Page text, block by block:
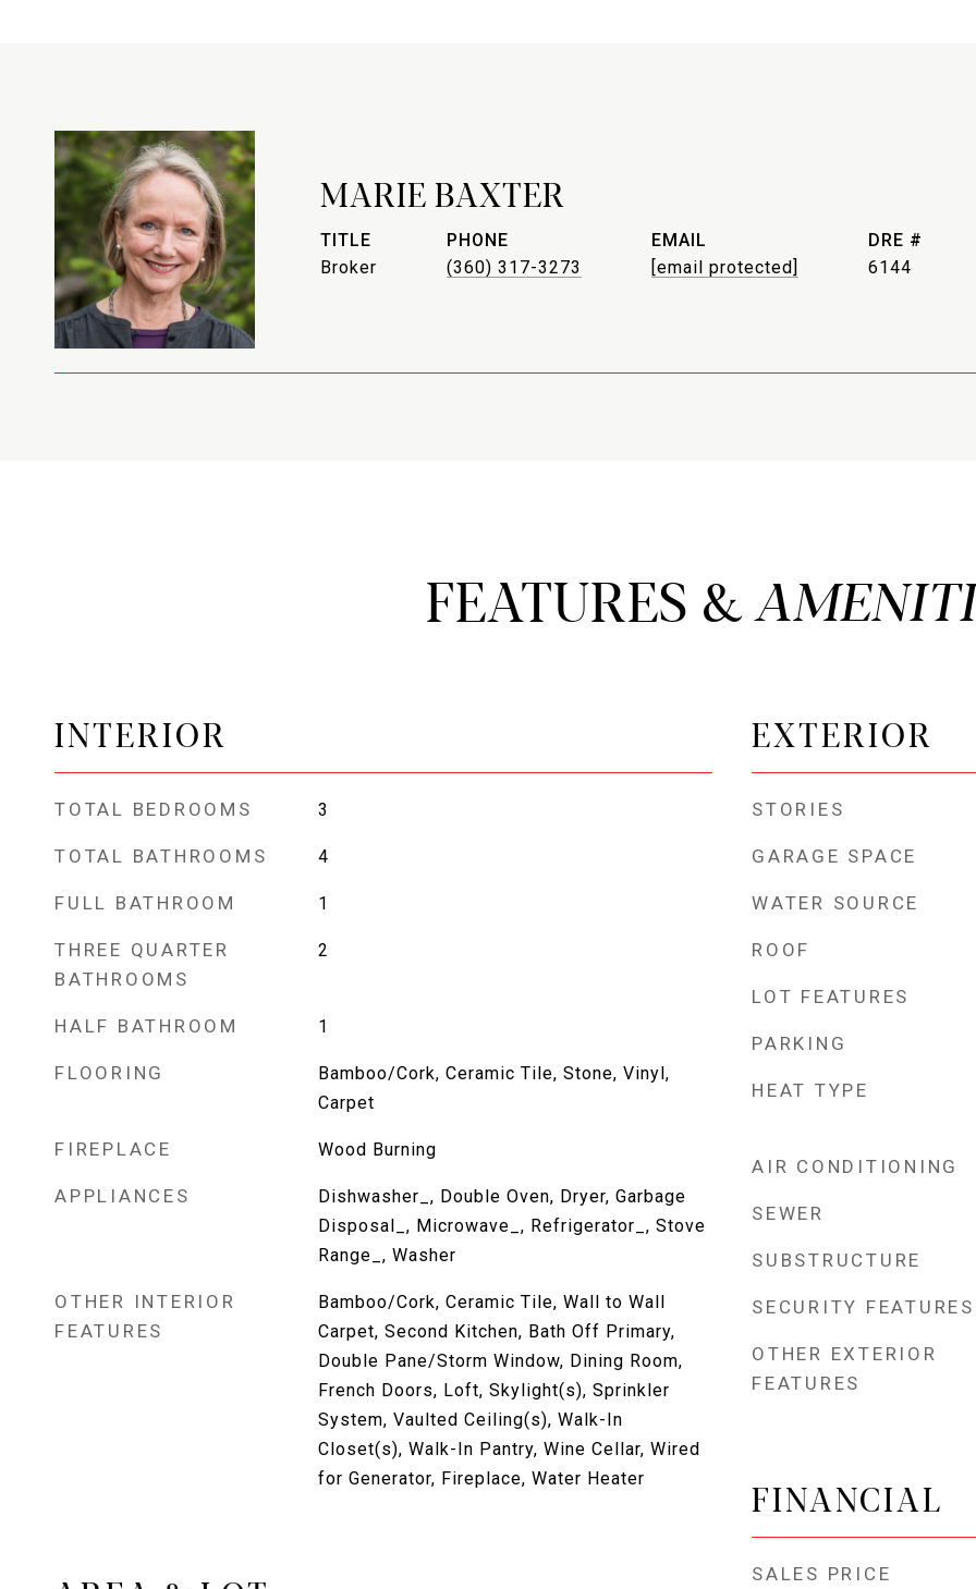
MARIE BAXTER
TITLE
Broker
PHONE
(360) 317-3273
EMAIL
[email protected]
DRE #
6144
FEATURES &
INTERIOR
TOTAL BEDROOMS 3
TOTAL BATHROOMS 4
FULL BATHROOM 1
THREE QUARTER
BATHROOMS
2
HALF BATHROOM 1
FLOORING
Bamboo/Cork, Ceramic Tile, Stone, Vinyl,
Carpet
FIREPLACE Wood Burning
APPLIANCES
Dishwasher_, Double Oven, Dryer, Garbage
Disposal_, Microwave_, Refrigerator_, Stove
Range_, Washer
OTHER INTERIOR
FEATURES
Bamboo/Cork, Ceramic Tile, Wall to Wall
Carpet, Second Kitchen, Bath Off Primary,
Double Pane/Storm Window, Dining Room,
French Doors, Loft, Skylight(s), Sprinkler
System, Vaulted Ceiling(s), Walk-In
Closet(s), Walk-In Pantry, Wine Cellar, Wired
for Generator, Fireplace, Water Heater
EXTERIOR
STORIES
GARAGE SPACE
WATER SOURCE
ROOF
LOT FEATURES
PARKING
HEAT TYPE
AIR CONDITIONING
SEWER
SUBSTRUCTURE
SECURITY FEATURES
OTHER EXTERIOR
FEATURES
FINANCIAL
SALES PRICE